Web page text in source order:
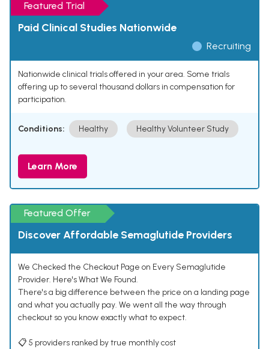
Featured Trial
Paid Clinical Studies Nationwide
Recruiting
Nationwide clinical trials offered in your area. Some trials
offering up to several thousand dollars in compensation for
participation.
Conditions: Healthy Healthy Volunteer Study
Learn More
Featured Offer
Discover Affordable Semaglutide Providers
We Checked the Checkout Page on Every Semaglutide
Provider. Here's What We Found.
There's a big difference between the price on a landing page
and what you actually pay. We went all the way through
checkout so you know exactly what to expect.
📋 5 providers ranked by true monthly cost